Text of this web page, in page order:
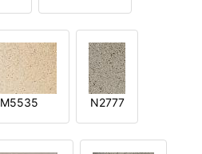
M5535 N2777